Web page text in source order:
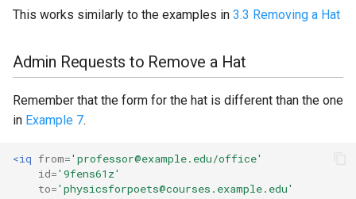
This works similarly to the examples in 3.3 Removing a Hat
Admin Requests to Remove a Hat
Remember that the form for the hat is different than the one
in Example 7.
<iq from='professor@example.edu/office'
id='9fens61z'
to='physicsforpoets@courses.example.edu'